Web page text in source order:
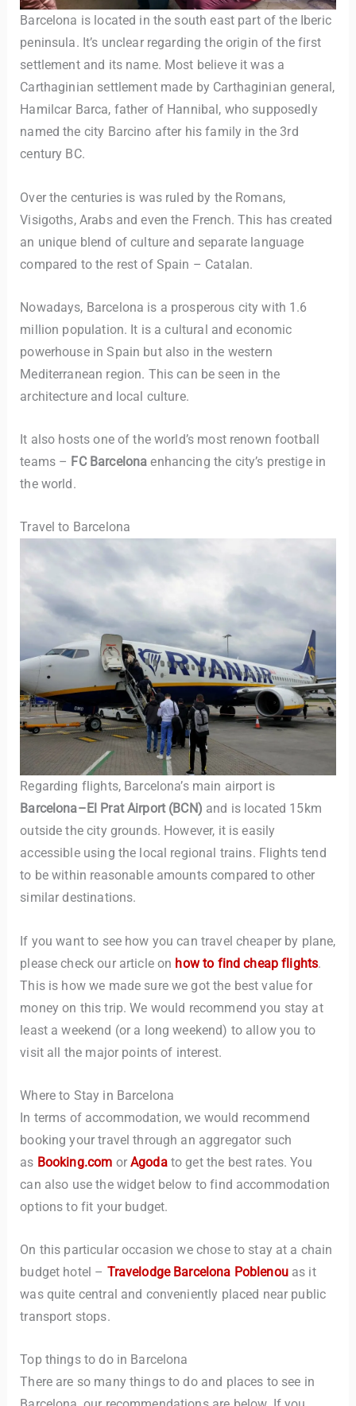
Barcelona is located in the south east part of the Iberic
peninsula. It’s unclear regarding the origin of the first
settlement and its name. Most believe it was a
Carthaginian settlement made by Carthaginian general,
Hamilcar Barca, father of Hannibal, who supposedly
named the city Barcino after his family in the 3rd
century BC.
Over the centuries is was ruled by the Romans,
Visigoths, Arabs and even the French. This has created
an unique blend of culture and separate language
compared to the rest of Spain – Catalan.
Nowadays, Barcelona is a prosperous city with 1.6
million population. It is a cultural and economic
powerhouse in Spain but also in the western
Mediterranean region. This can be seen in the
architecture and local culture.
It also hosts one of the world’s most renown football
teams – FC Barcelona enhancing the city’s prestige in
the world.
Travel to Barcelona
Regarding flights, Barcelona’s main airport is
Barcelona–El Prat Airport (BCN) and is located 15km
outside the city grounds. However, it is easily
accessible using the local regional trains. Flights tend
to be within reasonable amounts compared to other
similar destinations.
If you want to see how you can travel cheaper by plane,
please check our article on how to find cheap flights.
This is how we made sure we got the best value for
money on this trip. We would recommend you stay at
least a weekend (or a long weekend) to allow you to
visit all the major points of interest.
Where to Stay in Barcelona
In terms of accommodation, we would recommend
booking your travel through an aggregator such
as Booking.com or Agodato get the best rates. You
can also use the widget below to find accommodation
options to fit your budget.
On this particular occasion we chose to stay at a chain
budget hotel – Travelodge Barcelona Poblenouas it
was quite central and conveniently placed near public
transport stops.
Top things to do in Barcelona
There are so many things to do and places to see in
TravelBuddy AI
Hi there! 👋 I’m TravelBuddy, your personal travel assistant
next adventure, exploring dream destinations, or just need
a little travel inspiration, I’m here to help. 🗺️ Ask me about
the best places to visit, tips for your trip, or even fun things
to do at your destination. I’ll also guide you to our helpful
articles and resources to make your journey
unforgettable. ✈️✨ Where shall we go today?